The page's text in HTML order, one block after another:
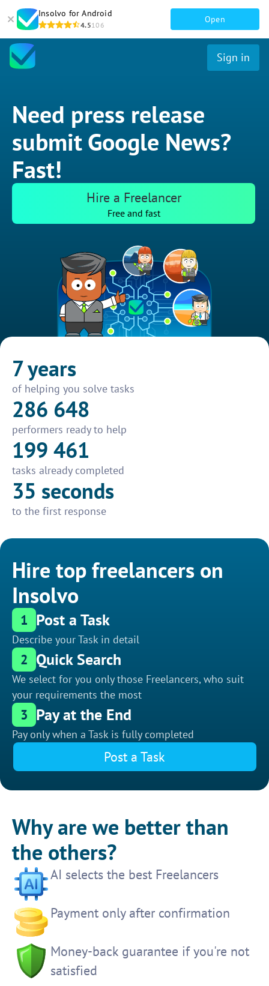
Insolvo for Android
4.5106
Open
Sign in
Need press release
submit Google News?
Fast!
Hire a Freelancer
Free and fast
7 years
of helping you solve tasks
286 648
performers ready to help
199 461
tasks already completed
35 seconds
to the first response
Hire top freelancers on
Insolvo
1 Post a Task
Describe your Task in detail
2 Quick Search
We select for you only those Freelancers, who suit
your requirements the most
3 Pay at the End
Pay only when a Task is fully completed
Post a Task
Why are we better than
the others?
AI selects the best Freelancers
Payment only after confirmation
Money-back guarantee if you're not
satisfied